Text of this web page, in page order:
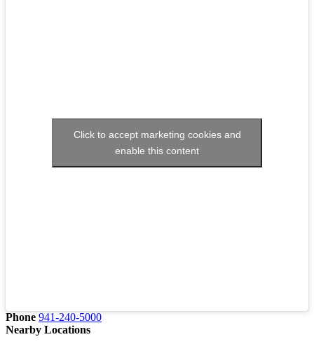
Click to accept marketing cookies and
enable this content
Phone 941-240-5000
Nearby Locations